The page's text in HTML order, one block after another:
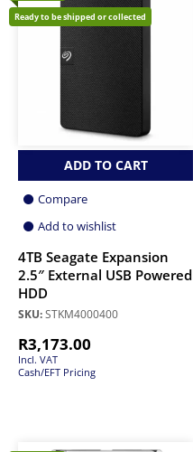
Ready to be shipped or collected
ADD TO CART
Compare
Add to wishlist
4TB Seagate Expansion
2.5″ External USB Powered
HDD
SKU:STKM4000400
R3,173.00
Incl. VAT
Cash/EFT Pricing